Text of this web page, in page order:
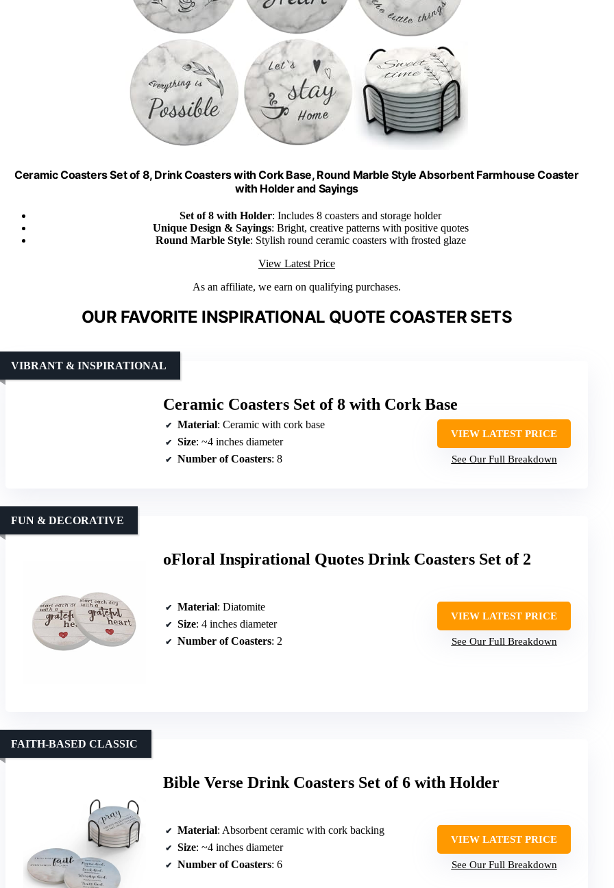
Ceramic Coasters Set of 8, Drink Coasters with Cork Base, Round Marble Style Absorbent Farmhouse Coaster
with Holder and Sayings
Set of 8 with Holder: Includes 8 coasters and storage holder
Unique Design & Sayings: Bright, creative patterns with positive quotes
Round Marble Style: Stylish round ceramic coasters with frosted glaze
View Latest Price
As an affiliate, we earn on qualifying purchases.
OUR FAVORITE INSPIRATIONAL QUOTE COASTER SETS
Ceramic Coasters Set of 8 with Cork Base
VIBRANT & INSPIRATIONAL
Material: Ceramic with cork base
Size: ~4 inches diameter
Number of Coasters: 8
VIEW LATEST PRICE
See Our Full Breakdown
oFloral Inspirational Quotes Drink Coasters Set of 2
FUN & DECORATIVE
Material: Diatomite
Size: 4 inches diameter
Number of Coasters: 2
VIEW LATEST PRICE
See Our Full Breakdown
Bible Verse Drink Coasters Set of 6 with Holder
FAITH-BASED CLASSIC
Material: Absorbent ceramic with cork backing
Size: ~4 inches diameter
Number of Coasters: 6
VIEW LATEST PRICE
See Our Full Breakdown